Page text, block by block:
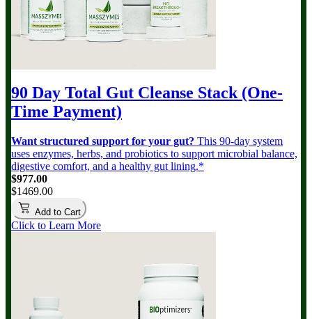
90 Day Total Gut Cleanse Stack (One-
Time Payment)
Want structured support for your gut? This 90-day system
uses enzymes, herbs, and probiotics to support microbial balance,
digestive comfort, and a healthy gut lining.*
$977.00
$1469.00
Add to Cart
Click to Learn More